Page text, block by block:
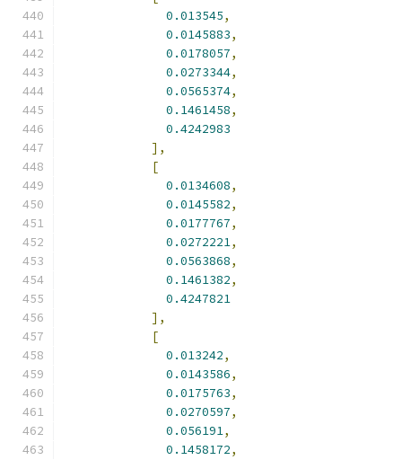
0.013545,
0.0145883,
0.0178057,
0.0273344,
0.0565374,
0.1461458,
0.4242983
],
[
0.0134608,
0.0145582,
0.0177767,
0.0272221,
0.0563868,
0.1461382,
0.4247821
],
[
0.013242,
0.0143586,
0.0175763,
0.0270597,
0.056191,
0.1458172,